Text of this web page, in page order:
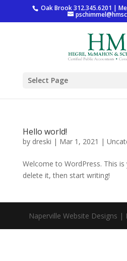
Oak Brook 312.345.6201 |
Select Page
Hello world!
by dreski | Mar 1, 2021 |
Welcome to WordPress. This
delete it, then start writing!
Naperville Website Designs |